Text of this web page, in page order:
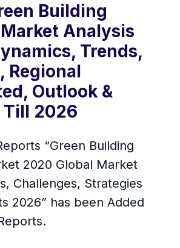
Building
Analysis
Trends,
Regional
Outlook &
Till 2026
“Green Building
2020 Global Market
Challenges, Strategies
2026” has been Added